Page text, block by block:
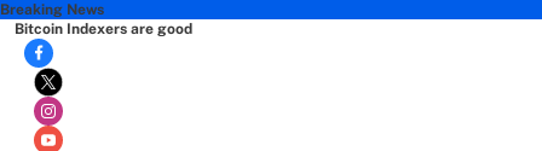
Breaking News
Bitcoin Indexers are good